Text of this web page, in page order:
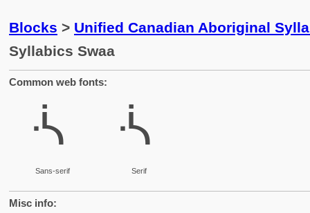
Blocks > Unified Canadian Aboriginal
Syllabics Swaa
Common web fonts:
ᔂ
Sans-serif
ᔂ
Serif
Misc info: